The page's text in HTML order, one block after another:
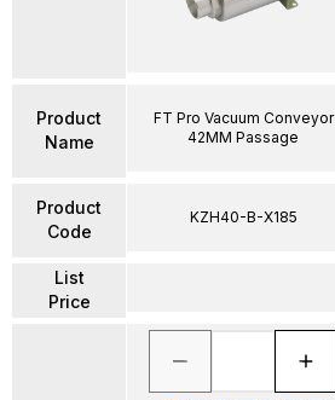
Product
Name
Product
Code
List
Price
FT Pro Vacuum Conveyor
42MM Passage
KZH40-B-X185